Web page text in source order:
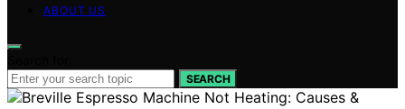
ABOUT US
SEARCH